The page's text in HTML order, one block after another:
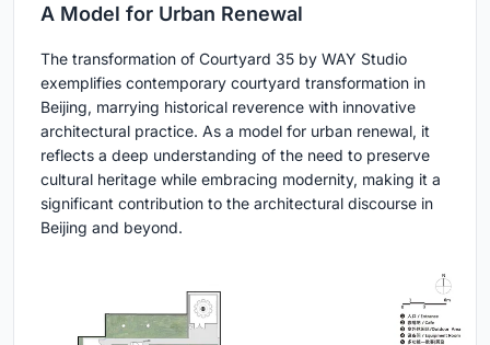
A Model for Urban Renewal
The transformation of Courtyard 35 by WAY Studio
exemplifies contemporary courtyard transformation in
Beijing, marrying historical reverence with innovative
architectural practice. As a model for urban renewal, it
reflects a deep understanding of the need to preserve
cultural heritage while embracing modernity, making it a
significant contribution to the architectural discourse in
Beijing and beyond.